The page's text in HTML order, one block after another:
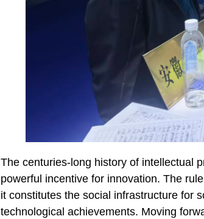
The centuries-long history of intellectual
powerful incentive for innovation. The
it constitutes the social infrastructure for
technological achievements. Moving